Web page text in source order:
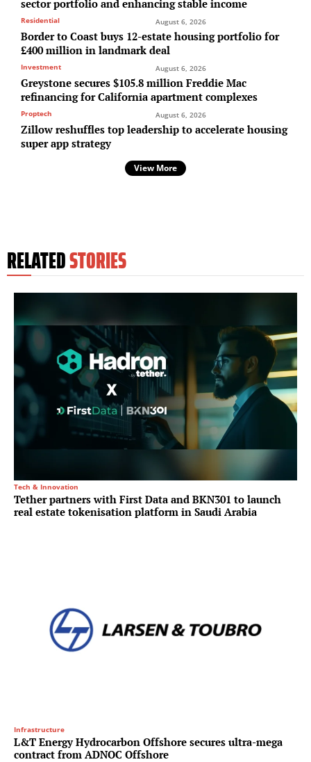
sector portfolio and enhancing stable income
Residential August 6, 2026
Border to Coast buys 12-estate housing portfolio for
£400 million in landmark deal
Investment August 6, 2026
Greystone secures $105.8 million Freddie Mac
refinancing for California apartment complexes
Proptech August 6, 2026
Zillow reshuffles top leadership to accelerate housing
super app strategy
View More
RELATEDSTORIES
Tech & Innovation
Tether partners with First Data and BKN301 to launch
real estate tokenisation platform in Saudi Arabia
Infrastructure
L&T Energy Hydrocarbon Offshore secures ultra-mega
contract from ADNOC Offshore